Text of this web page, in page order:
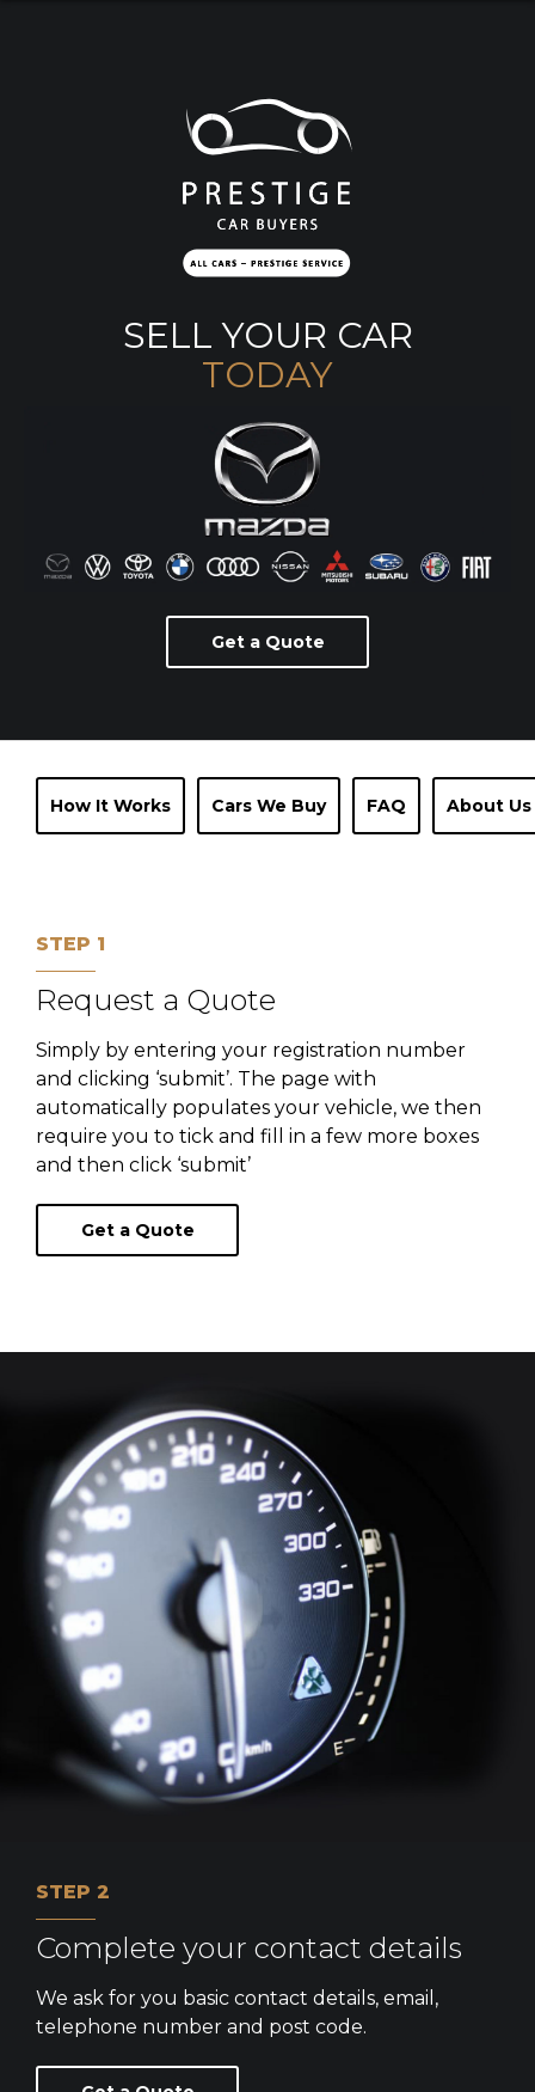
SELL YOUR CAR
TODAY
Get a Quote
How It Works Cars We Buy FAQ About Us
STEP 1
Request a Quote
Simply by entering your registration number
and clicking ‘submit’. The page with
automatically populates your vehicle, we then
require you to tick and fill in a few more boxes
and then click ‘submit’
Get a Quote
STEP 2
Complete your contact details
We ask for you basic contact details, email,
telephone number and post code.